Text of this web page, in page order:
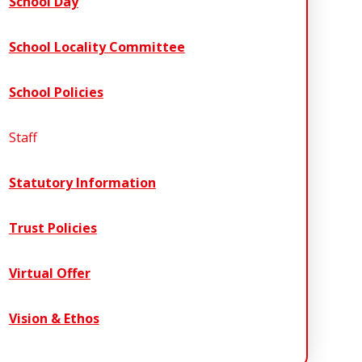
School Locality Committee
School Policies
Staff
Statutory Information
Trust Policies
Virtual Offer
Vision & Ethos